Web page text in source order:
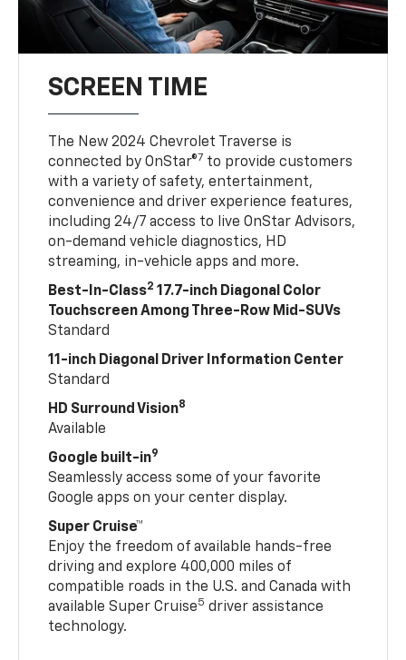
SCREEN TIME
The New 2024 Chevrolet Traverse is
connected by OnStar®7 to provide customers
with a variety of safety, entertainment,
convenience and driver experience features,
including 24/7 access to live OnStar Advisors,
on-demand vehicle diagnostics, HD
streaming, in-vehicle apps and more.
Best-In-Class2 17.7-inch Diagonal Color
Touchscreen Among Three-Row Mid-SUVs
Standard
11-inch Diagonal Driver Information Center
Standard
HD Surround Vision8
Available
Google built-in9
Seamlessly access some of your favorite
Google apps on your center display.
Super Cruise™
Enjoy the freedom of available hands-free
driving and explore 400,000 miles of
compatible roads in the U.S. and Canada with
available Super Cruise5 driver assistance
technology.